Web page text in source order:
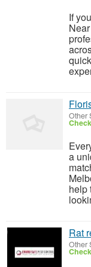
If
Other
a
help
Rat
Other